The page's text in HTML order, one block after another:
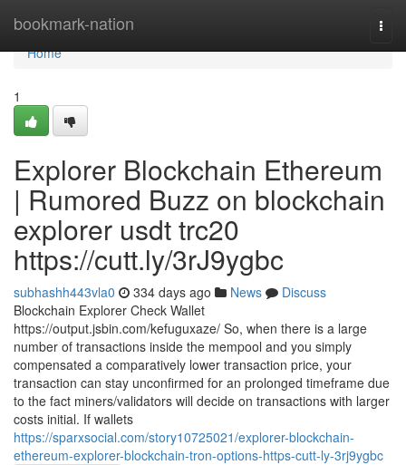
bookmark-nation
Home
Home
1
Explorer Blockchain Ethereum
| Rumored Buzz on blockchain
explorer usdt trc20
https://cutt.ly/3rJ9ygbc
subhashh443vla0 334 days ago News
Discuss
Blockchain Explorer Check Wallet
https://output.jsbin.com/kefuguxaze/ So, when there is a large
number of transactions inside the mempool and you simply
compensated a comparatively lower transaction price, your
transaction can stay unconfirmed for an prolonged timeframe due
to the fact miners/validators will decide on transactions with larger
costs initial. If wallets
https://sparxsocial.com/story10725021/explorer-blockchain-
ethereum-explorer-blockchain-tron-options-https-cutt-ly-3rj9ygbc